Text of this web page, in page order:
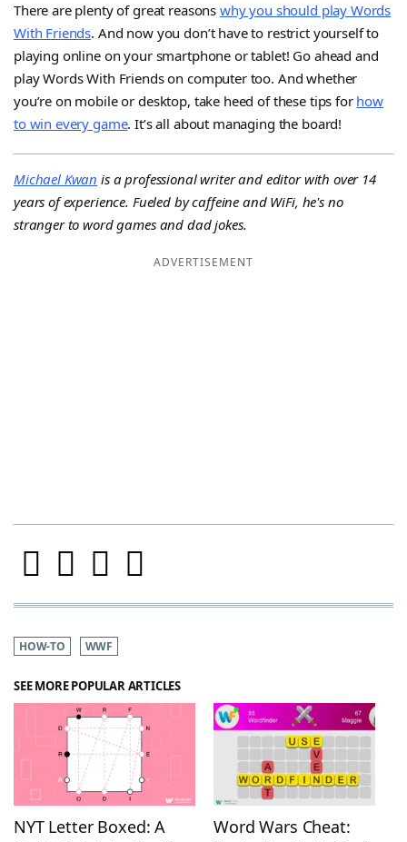
There are plenty of great reasons why you should play Words
With Friends. And now you don’t have to restrict yourself to
playing online on your smartphone or tablet! Go ahead and
play Words With Friends on computer too. And whether
you’re on mobile or desktop, take heed of these tips for how
to win every game. It’s all about managing the board!
Michael Kwan is a professional writer and editor with over 14
years of experience. Fueled by caffeine and WiFi, he's no
stranger to word games and dad jokes.
ADVERTISEMENT
HOW-TO WWF
SEE MORE POPULAR ARTICLES
NYT Letter Boxed: A
Word Wars Cheat: